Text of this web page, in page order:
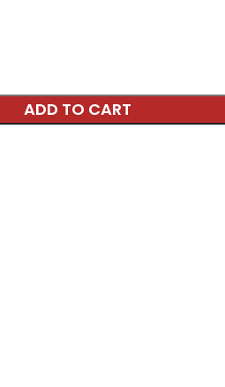
ADD TO CART